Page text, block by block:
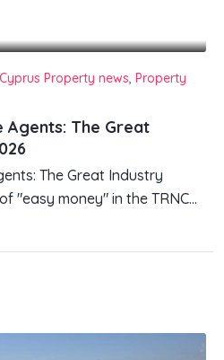
Property news,Property
Agents: The Great
The Great Industry
"easy money" in the TRNC...